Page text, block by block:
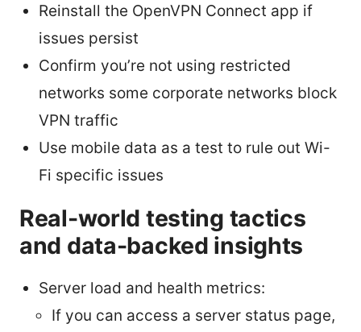
Reinstall the OpenVPN Connect app if
issues persist
Confirm you’re not using restricted
networks some corporate networks block
VPN traffic
Use mobile data as a test to rule out Wi-
Fi specific issues
Real-world testing tactics
and data-backed insights
Server load and health metrics:
If you can access a server status page,